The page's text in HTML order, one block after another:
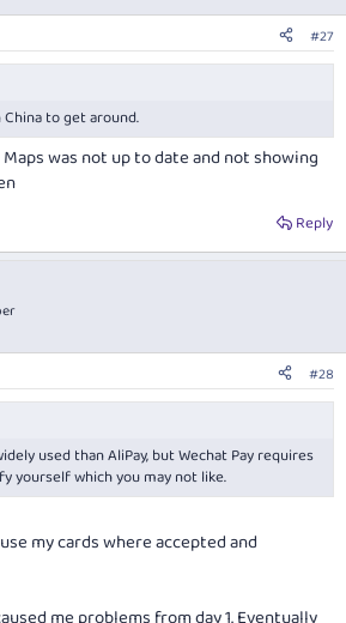
#27
China to get around.
was not up to date and not showing
Reply
#28
used than AliPay, but Wechat Pay requires
yourself which you may not like.
my cards where accepted and